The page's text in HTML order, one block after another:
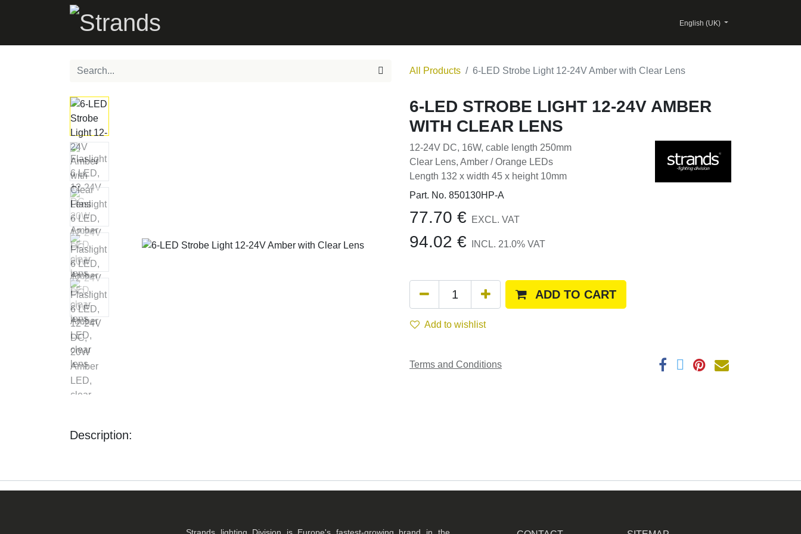
English (UK)
All Products 6-LED Strobe Light 12-24V Amber with Clear Lens
6-LED STROBE LIGHT 12-24V AMBER
WITH CLEAR LENS
12-24V DC, 16W, cable length 250mm
Clear Lens, Amber / Orange LEDs
Length 132 x width 45 x height 10mm
Part. No. 850130HP-A
77.70 € EXCL. VAT
94.02 € INCL. 21.0% VAT
ADD TO CART
Add to wishlist
Terms and Conditions
Description: